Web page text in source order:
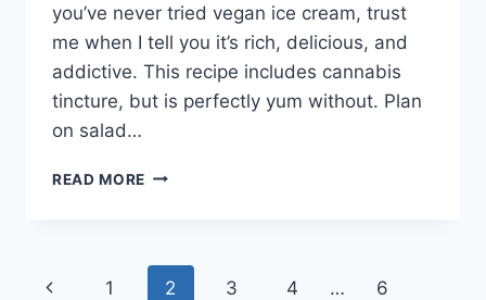
you’ve never tried vegan ice cream, trust
me when I tell you it’s rich, delicious, and
addictive. This recipe includes cannabis
tincture, but is perfectly yum without. Plan
on salad…
READ MORE JULY
CREAM!
Page
Previous
1 2 3 4 … 6